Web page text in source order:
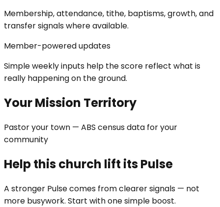
Membership, attendance, tithe, baptisms, growth, and
transfer signals where available.
Member-powered updates
Simple weekly inputs help the score reflect what is
really happening on the ground.
Your Mission Territory
Pastor your town — ABS census data for your
community
Help this church lift its Pulse
A stronger Pulse comes from clearer signals — not
more busywork. Start with one simple boost.